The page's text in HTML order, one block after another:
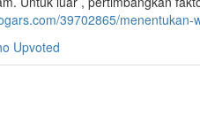
39702865/
Upvoted